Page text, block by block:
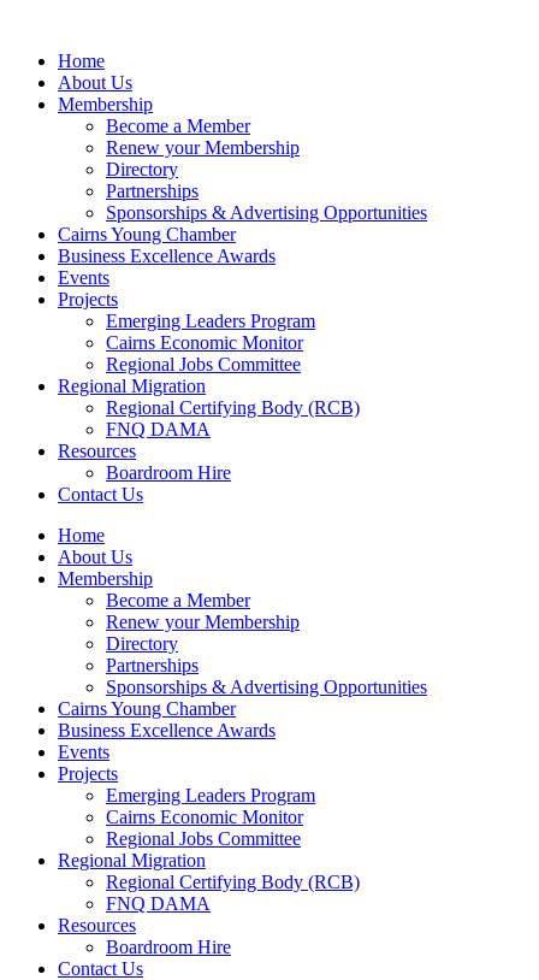
contentHome
About Us
Membership
Become a Member
Renew your Membership
Directory
Partnerships
Sponsorships & Advertising Opportunities
Cairns Young Chamber
Business Excellence Awards
Events
Projects
Emerging Leaders Program
Cairns Economic Monitor
Regional Jobs Committee
Regional Migration
Regional Certifying Body (RCB)
FNQ DAMA
Resources
Boardroom Hire
Contact Us
Home
About Us
Membership
Become a Member
Renew your Membership
Directory
Partnerships
Sponsorships & Advertising Opportunities
Cairns Young Chamber
Business Excellence Awards
Events
Projects
Emerging Leaders Program
Cairns Economic Monitor
Regional Jobs Committee
Regional Migration
Regional Certifying Body (RCB)
FNQ DAMA
Resources
Boardroom Hire
Contact Us